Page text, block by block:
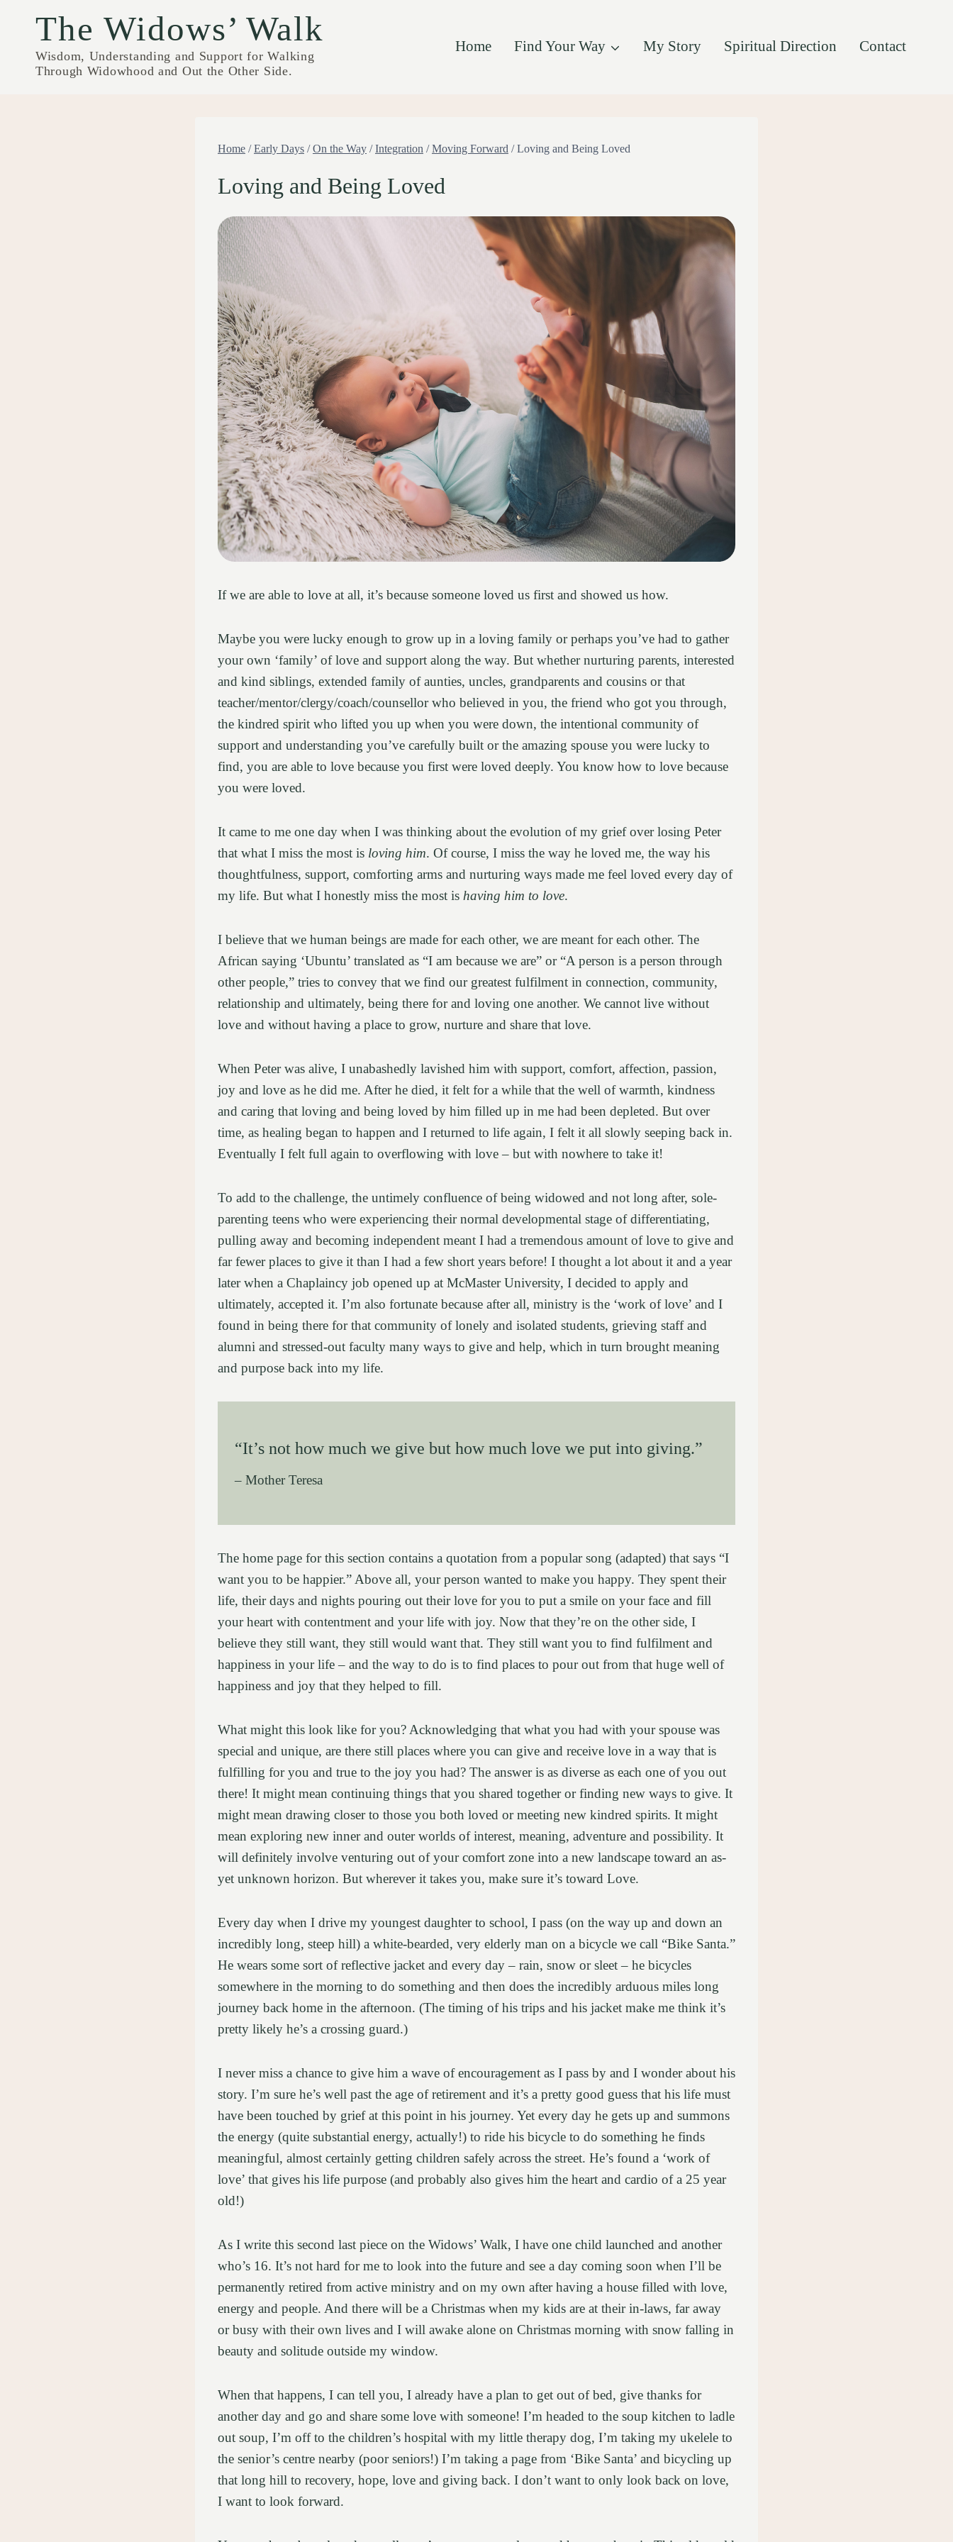
content
The Widows’ Walk
Wisdom, Understanding and Support for Walking
Through Widowhood and Out the Other Side.
Home Find Your Way My Story Spiritual Direction Contact
Home / Early Days / On the Way / Integration / Moving Forward / Loving and Being Loved
Loving and Being Loved
If we are able to love at all, it’s because someone loved us first and showed us how.
Maybe you were lucky enough to grow up in a loving family or perhaps you’ve had to gather
your own ‘family’ of love and support along the way. But whether nurturing parents, interested
and kind siblings, extended family of aunties, uncles, grandparents and cousins or that
teacher/mentor/clergy/coach/counsellor who believed in you, the friend who got you through,
the kindred spirit who lifted you up when you were down, the intentional community of
support and understanding you’ve carefully built or the amazing spouse you were lucky to
find, you are able to love because you first were loved deeply. You know how to love because
you were loved.
It came to me one day when I was thinking about the evolution of my grief over losing Peter
that what I miss the most is loving him. Of course, I miss the way he loved me, the way his
thoughtfulness, support, comforting arms and nurturing ways made me feel loved every day of
my life. But what I honestly miss the most is having him to love.
I believe that we human beings are made for each other, we are meant for each other. The
African saying ‘Ubuntu’ translated as “I am because we are” or “A person is a person through
other people,” tries to convey that we find our greatest fulfilment in connection, community,
relationship and ultimately, being there for and loving one another. We cannot live without
love and without having a place to grow, nurture and share that love.
When Peter was alive, I unabashedly lavished him with support, comfort, affection, passion,
joy and love as he did me. After he died, it felt for a while that the well of warmth, kindness
and caring that loving and being loved by him filled up in me had been depleted. But over
time, as healing began to happen and I returned to life again, I felt it all slowly seeping back in.
Eventually I felt full again to overflowing with love – but with nowhere to take it!
To add to the challenge, the untimely confluence of being widowed and not long after, sole-
parenting teens who were experiencing their normal developmental stage of differentiating,
pulling away and becoming independent meant I had a tremendous amount of love to give and
far fewer places to give it than I had a few short years before! I thought a lot about it and a year
later when a Chaplaincy job opened up at McMaster University, I decided to apply and
ultimately, accepted it. I’m also fortunate because after all, ministry is the ‘work of love’ and I
found in being there for that community of lonely and isolated students, grieving staff and
alumni and stressed-out faculty many ways to give and help, which in turn brought meaning
and purpose back into my life.
“It’s not how much we give but how much love we put into giving.”
– Mother Teresa
The home page for this section contains a quotation from a popular song (adapted) that says “I
want you to be happier.” Above all, your person wanted to make you happy. They spent their
life, their days and nights pouring out their love for you to put a smile on your face and fill
your heart with contentment and your life with joy. Now that they’re on the other side, I
believe they still want, they still would want that. They still want you to find fulfilment and
happiness in your life – and the way to do is to find places to pour out from that huge well of
happiness and joy that they helped to fill.
What might this look like for you? Acknowledging that what you had with your spouse was
special and unique, are there still places where you can give and receive love in a way that is
fulfilling for you and true to the joy you had? The answer is as diverse as each one of you out
there! It might mean continuing things that you shared together or finding new ways to give. It
might mean drawing closer to those you both loved or meeting new kindred spirits. It might
mean exploring new inner and outer worlds of interest, meaning, adventure and possibility. It
will definitely involve venturing out of your comfort zone into a new landscape toward an as-
yet unknown horizon. But wherever it takes you, make sure it’s toward Love.
Every day when I drive my youngest daughter to school, I pass (on the way up and down an
incredibly long, steep hill) a white-bearded, very elderly man on a bicycle we call “Bike Santa.”
He wears some sort of reflective jacket and every day – rain, snow or sleet – he bicycles
somewhere in the morning to do something and then does the incredibly arduous miles long
journey back home in the afternoon. (The timing of his trips and his jacket make me think it’s
pretty likely he’s a crossing guard.)
I never miss a chance to give him a wave of encouragement as I pass by and I wonder about his
story. I’m sure he’s well past the age of retirement and it’s a pretty good guess that his life must
have been touched by grief at this point in his journey. Yet every day he gets up and summons
the energy (quite substantial energy, actually!) to ride his bicycle to do something he finds
meaningful, almost certainly getting children safely across the street. He’s found a ‘work of
love’ that gives his life purpose (and probably also gives him the heart and cardio of a 25 year
old!)
As I write this second last piece on the Widows’ Walk, I have one child launched and another
who’s 16. It’s not hard for me to look into the future and see a day coming soon when I’ll be
permanently retired from active ministry and on my own after having a house filled with love,
energy and people. And there will be a Christmas when my kids are at their in-laws, far away
or busy with their own lives and I will awake alone on Christmas morning with snow falling in
beauty and solitude outside my window.
When that happens, I can tell you, I already have a plan to get out of bed, give thanks for
another day and go and share some love with someone! I’m headed to the soup kitchen to ladle
out soup, I’m off to the children’s hospital with my little therapy dog, I’m taking my ukelele to
the senior’s centre nearby (poor seniors!) I’m taking a page from ‘Bike Santa’ and bicycling up
that long hill to recovery, hope, love and giving back. I don’t want to only look back on love,
I want to look forward.